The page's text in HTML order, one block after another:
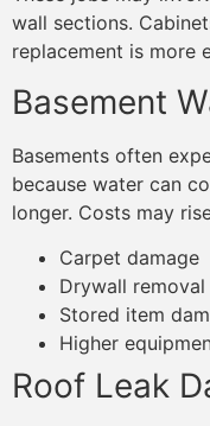
wall sections.
replacement is more
Basement
Basements often
because water can
longer. Costs may
Carpet damage
Drywall removal
Stored item
Higher
Roof Leak